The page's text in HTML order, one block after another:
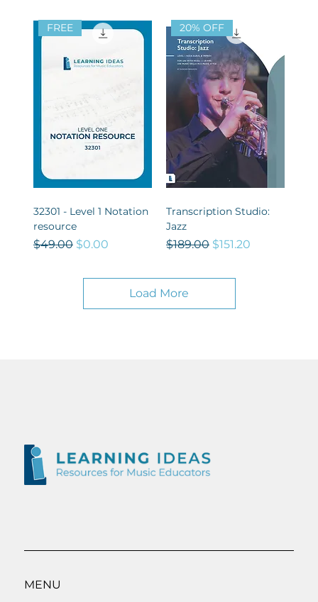
FREE
32301 - Level 1 Notation
resource
Regular Price
$49.00 Sale Price
$0.00
20% OFF
Transcription Studio:
Jazz
Regular Price
$189.00 Sale Price
$151.20
Load More
MENU